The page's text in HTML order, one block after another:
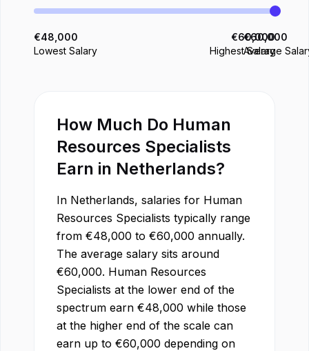
€48,000
Lowest Salary
€60,000
Average
€60,000
Highest Salary
How Much Do Human
Resources Specialists
Earn in Netherlands?
In Netherlands, salaries for Human
Resources Specialists typically range
from €48,000 to €60,000 annually.
The average salary sits around
€60,000. Human Resources
Specialists at the lower end of the
spectrum earn €48,000 while those
at the higher end of the scale can
earn up to €60,000 depending on